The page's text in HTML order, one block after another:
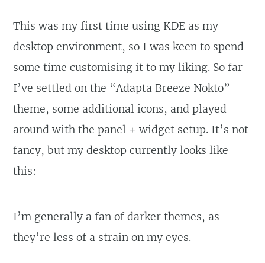
This was my first time using KDE as my
desktop environment, so I was keen to spend
some time customising it to my liking. So far
I’ve settled on the “Adapta Breeze Nokto”
theme, some additional icons, and played
around with the panel + widget setup. It’s not
fancy, but my desktop currently looks like
this:
I’m generally a fan of darker themes, as
they’re less of a strain on my eyes.